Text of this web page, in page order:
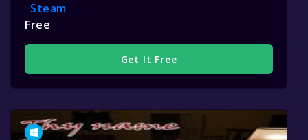
Steam
Free
Get It Free